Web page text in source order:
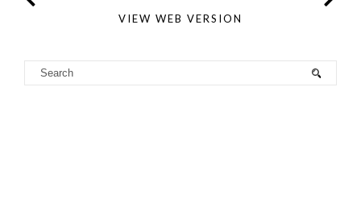
VIEW WEB VERSION